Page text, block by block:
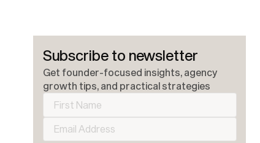
Subscribe to newsletter
Get founder-focused insights, agency
growth tips, and practical strategies